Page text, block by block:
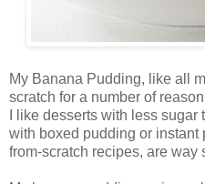
My Banana Pudding, like all
scratch for a number of
I like desserts with less
with boxed pudding or instant
from-scratch recipes, are way